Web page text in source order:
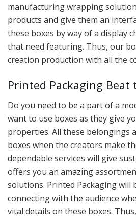
manufacturing wrapping
products and give them an
these boxes by way of a display
that need featuring. Thus, our
creation production with all the
Printed Packaging Beat
Do you need to be a part of a
want to use boxes as they give
properties. All these belongings
boxes when the creators make
dependable services will give
offers you an amazing
solutions. Printed Packaging will
connecting with the audience
vital details on these boxes.